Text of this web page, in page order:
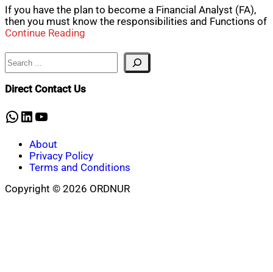
If you have the plan to become a Financial Analyst (FA),
then you must know the responsibilities and Functions of
Continue Reading
Search
Direct Contact Us
WhatsApp
LinkedIn
YouTube
About
Privacy Policy
Terms and Conditions
Copyright © 2026 ORDNUR